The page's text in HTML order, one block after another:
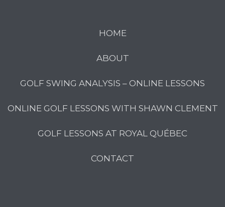
HOME
ABOUT
GOLF SWING ANALYSIS – ONLINE LESSONS
ONLINE GOLF LESSONS WITH SHAWN CLEMENT
GOLF LESSONS AT ROYAL QUÉBEC
CONTACT